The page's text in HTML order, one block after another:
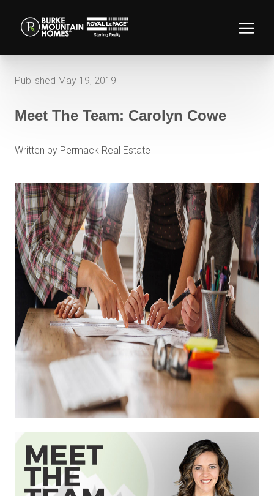
Published May 19, 2019
Meet The Team: Carolyn Cowe
Written by Permack Real Estate